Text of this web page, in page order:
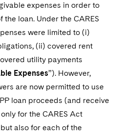
expenses in order to
the loan. Under the CARES
were limited to (i)
(ii) covered rent
utility payments
Expenses”). However,
are now permitted to use
loan proceeds (and receive
for the CARES Act
also for each of the